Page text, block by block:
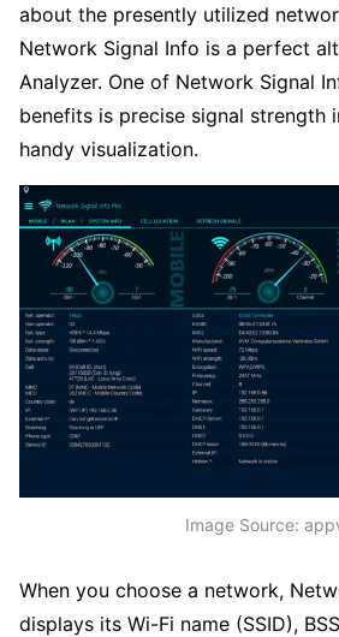
about the presently utilized
Network Signal Info is a perfect
Analyzer. One of Network Signal
benefits is precise signal strength
handy visualization.
Image Source:
When you choose a network,
displays its Wi-Fi name (SSID),